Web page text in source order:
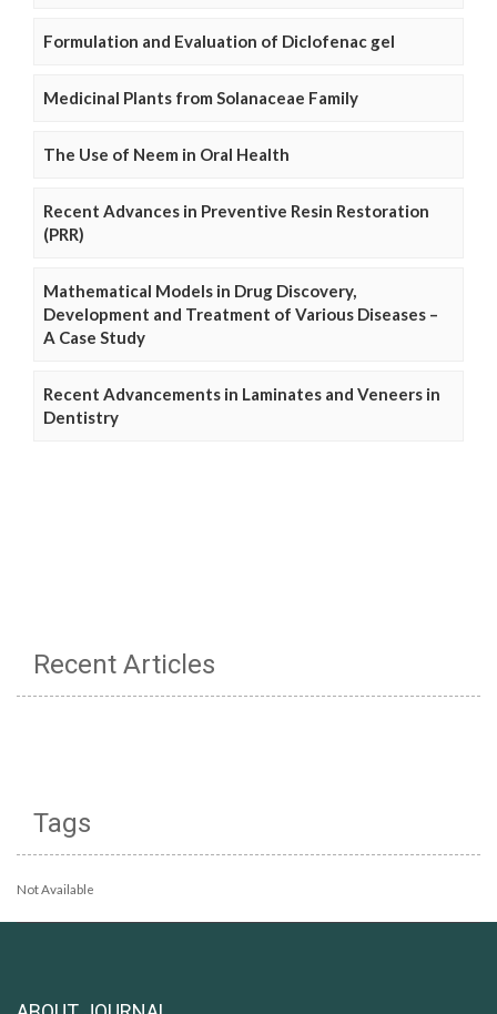
Formulation and Evaluation of Diclofenac gel
Medicinal Plants from Solanaceae Family
The Use of Neem in Oral Health
Recent Advances in Preventive Resin Restoration
(PRR)
Mathematical Models in Drug Discovery,
Development and Treatment of Various Diseases –
A Case Study
Recent Advancements in Laminates and Veneers in
Dentistry
Recent Articles
Tags
Not Available